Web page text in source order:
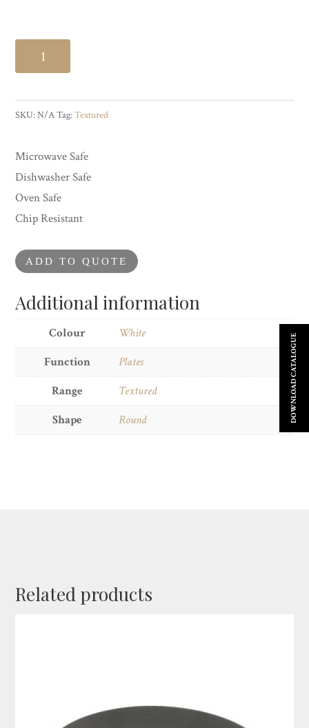
Round
Broad
Plate
SKU:N/ATag:Textured
Microwave Safe
Dishwasher Safe
Oven Safe
Chip Resistant
ADD TO QUOTE
Additional information
Colour
White
Function
Plates
Range
Textured
Shape
Round
Related products
DOWNLOAD CATALOGUE